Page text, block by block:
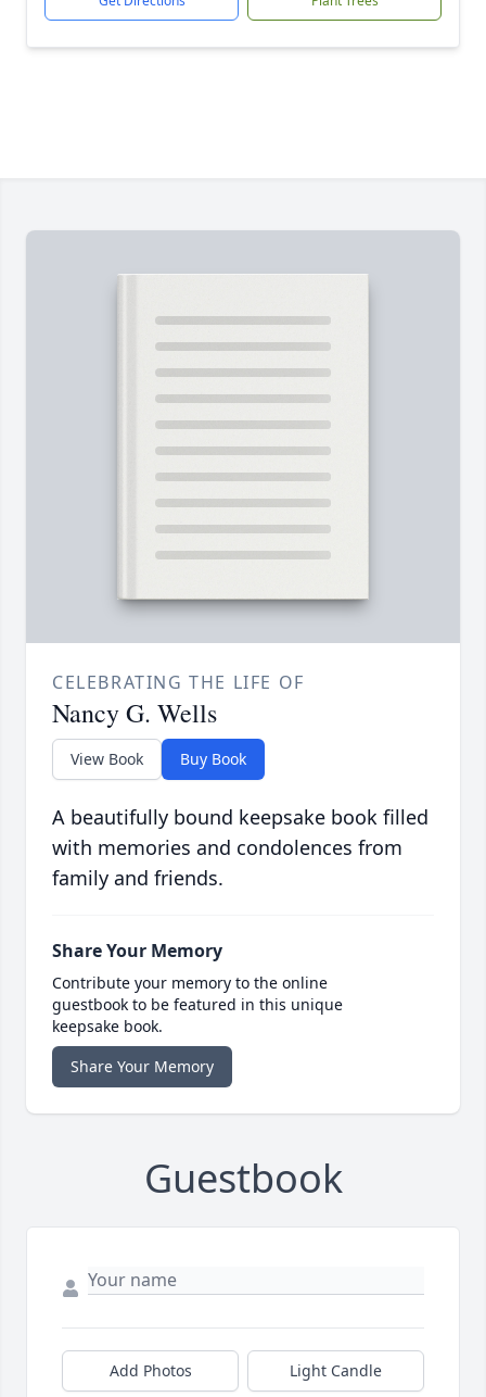
CELEBRATING THE LIFE OF
Nancy G. Wells
View Book Buy Book
A beautifully bound keepsake book filled
with memories and condolences from
family and friends.
Share Your Memory
Contribute your memory to the online
guestbook to be featured in this unique
keepsake book.
Share Your Memory
Guestbook
Add Photos Light Candle